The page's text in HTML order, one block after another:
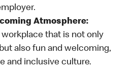
Atmosphere:
workplace that is not only
also fun and welcoming,
and inclusive culture.